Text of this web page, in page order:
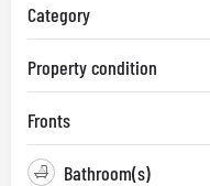
Category
Property condition
Fronts
Bathroom(s)